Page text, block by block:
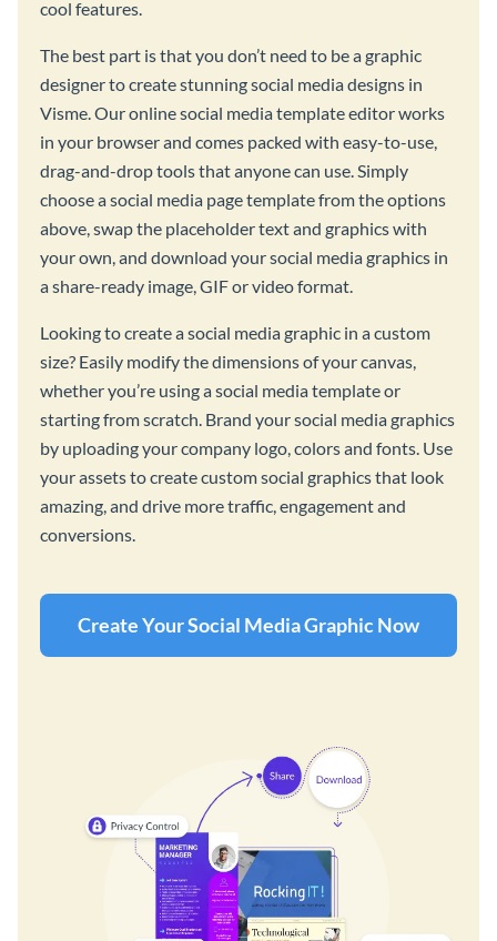
cool features.
The best part is that you don’t need to be a graphic
designer to create stunning social media designs in
Visme. Our online social media template editor works
in your browser and comes packed with easy-to-use,
drag-and-drop tools that anyone can use. Simply
choose a social media page template from the options
above, swap the placeholder text and graphics with
your own, and download your social media graphics in
a share-ready image, GIF or video format.
Looking to create a social media graphic in a custom
size? Easily modify the dimensions of your canvas,
whether you’re using a social media template or
starting from scratch. Brand your social media graphics
by uploading your company logo, colors and fonts. Use
your assets to create custom social graphics that look
amazing, and drive more traffic, engagement and
conversions.
Create Your Social Media Graphic Now